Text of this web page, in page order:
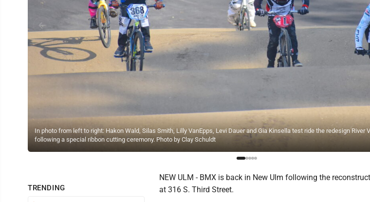
In photo from left to right: Hakon Wald, Silas Smith, Lilly VanEpps, Levi Dauer and Gia Kinsella test ride the redesign River
following a special ribbon cutting ceremony. Photo by Clay Schuldt
TRENDING
NEW ULM - BMX is back in New Ulm following the
at 316 S. Third Street.